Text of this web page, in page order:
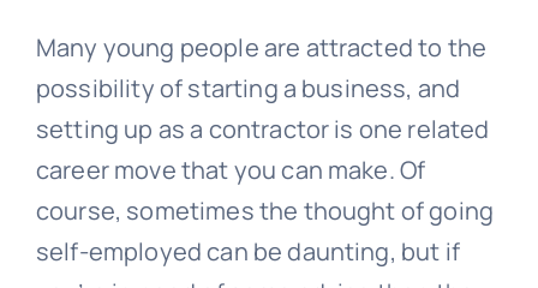
Many young people are attracted to the
possibility of starting a business, and
setting up as a contractor is one related
career move that you can make. Of
course, sometimes the thought of going
self-employed can be daunting, but if